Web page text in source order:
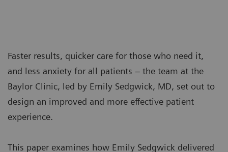
Faster results, quicker care for those who need it,
and less anxiety for all patients – the team at the
Baylor Clinic, led by Emily Sedgwick, MD, set out to
design an improved and more effective patient
experience.
This paper examines how Emily Sedgwick delivered